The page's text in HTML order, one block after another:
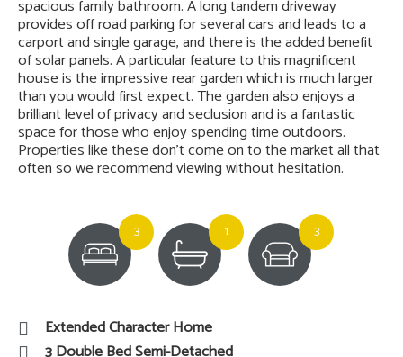
spacious family bathroom. A long tandem driveway
provides off road parking for several cars and leads to a
carport and single garage, and there is the added benefit
of solar panels. A particular feature to this magnificent
house is the impressive rear garden which is much larger
than you would first expect. The garden also enjoys a
brilliant level of privacy and seclusion and is a fantastic
space for those who enjoy spending time outdoors.
Properties like these don’t come on to the market all that
often so we recommend viewing without hesitation.
3 1 3
Extended Character Home